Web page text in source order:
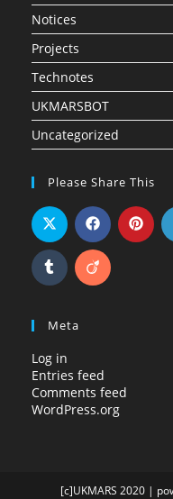
Notices
Projects
Technotes
UKMARSBOT
Uncategorized
Please Share This
Meta
Log in
Entries feed
Comments feed
WordPress.org
[c]UKMARS 2020 |